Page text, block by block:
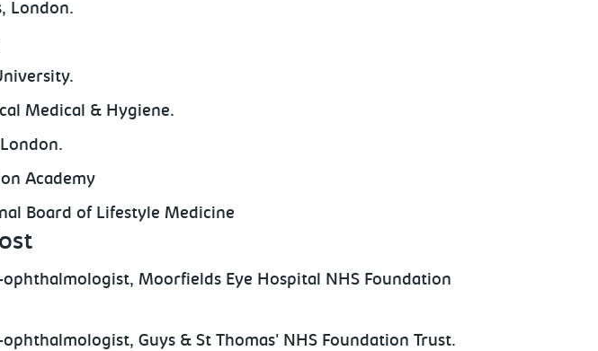
London.
Medical & Hygiene.
Academy
Board of Lifestyle Medicine
Moorfields Eye Hospital NHS Foundation
Guys & St Thomas' NHS Foundation Trust.